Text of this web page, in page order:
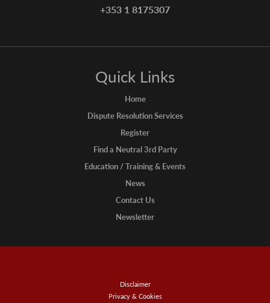
+353 1 8175307
Quick Links
Home
Dispute Resolution Services
Register
Find a Neutral 3rd Party
Education / Training & Events
News
Contact Us
Newsletter
Disclaimer
Privacy & Cookies